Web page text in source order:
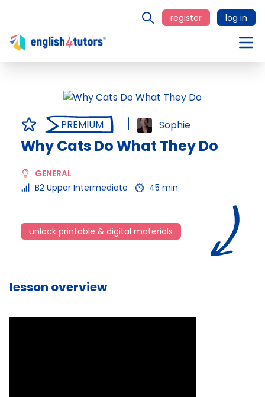
register log in
PREMIUM Sophie
Why Cats Do What They Do
GENERAL
B2 Upper Intermediate
45 min
unlock printable & digital materials
lesson overview